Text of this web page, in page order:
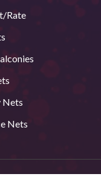
Rate
Nets
Nets